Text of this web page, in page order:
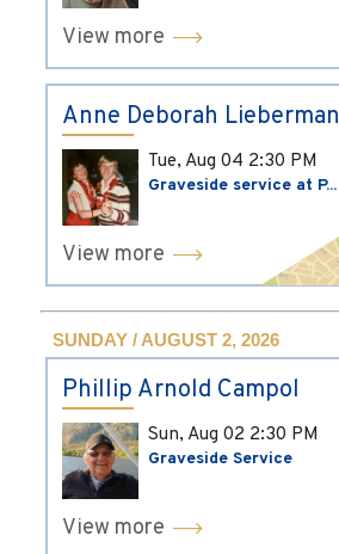
View more
Anne Deborah Lieberman
Tue, Aug 04 2:30 PM
Graveside service at P...
View more
SUNDAY / AUGUST 2, 2026
Phillip Arnold Campol
Sun, Aug 02 2:30 PM
Graveside Service
View more